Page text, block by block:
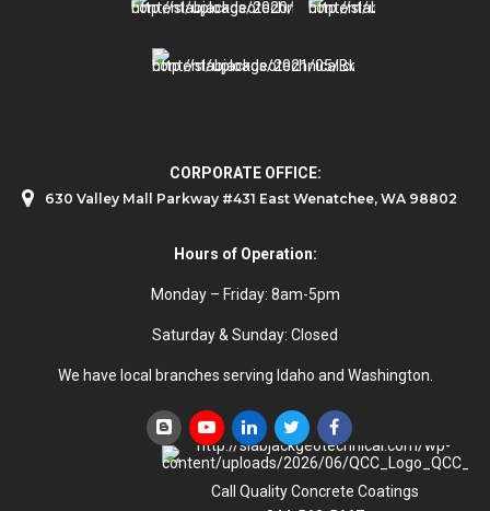
CORPORATE OFFICE:
630 Valley Mall Parkway #431 East Wenatchee, WA 98802
Hours of Operation:
Monday – Friday: 8am-5pm
Saturday & Sunday: Closed
We have local branches serving Idaho and Washington.
Call Quality Concrete Coatings